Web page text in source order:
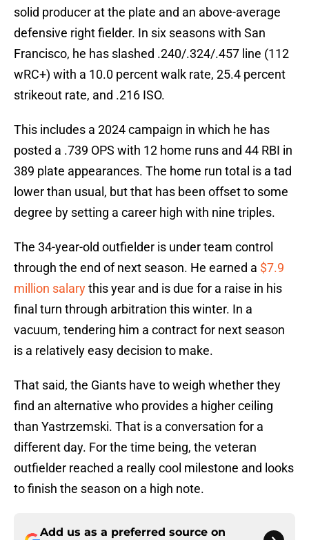
solid producer at the plate and an above-average
defensive right fielder. In six seasons with San
Francisco, he has slashed .240/.324/.457 line (112
wRC+) with a 10.0 percent walk rate, 25.4 percent
strikeout rate, and .216 ISO.
This includes a 2024 campaign in which he has
posted a .739 OPS with 12 home runs and 44 RBI in
389 plate appearances. The home run total is a tad
lower than usual, but that has been offset to some
degree by setting a career high with nine triples.
The 34-year-old outfielder is under team control
through the end of next season. He earned a $7.9
million salarythis year and is due for a raise in his
final turn through arbitration this winter. In a
vacuum, tendering him a contract for next season
is a relatively easy decision to make.
That said, the Giants have to weigh whether they
find an alternative who provides a higher ceiling
than Yastrzemski. That is a conversation for a
different day. For the time being, the veteran
outfielder reached a really cool milestone and looks
to finish the season on a high note.
Add us as a preferred source on